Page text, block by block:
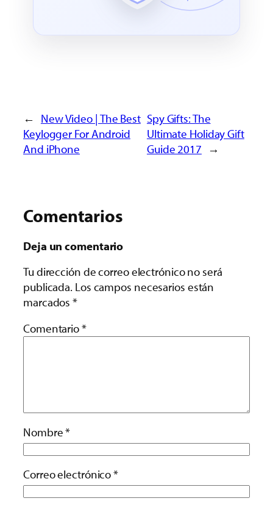
← New Video | The Best
Keylogger For Android
And iPhone
Spy Gifts: The
Ultimate Holiday Gift
Guide 2017 →
Comentarios
Deja un comentario
Tu dirección de correo electrónico no será
publicada. Los campos necesarios están
marcados*
Comentario*
Nombre*
Correo electrónico*